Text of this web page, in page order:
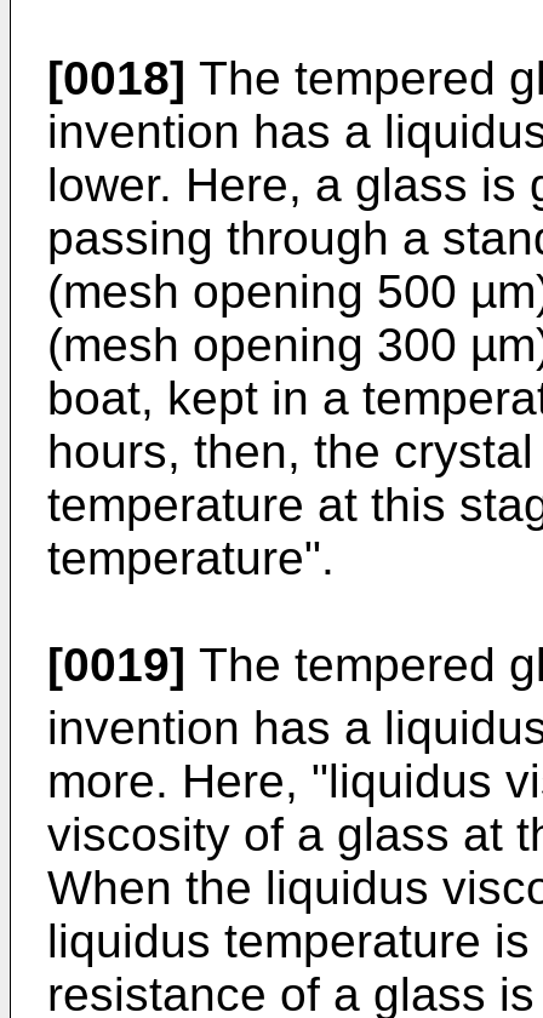
[0018] The tempered
invention has a
lower. Here, a glass is
passing through a
(mesh opening 500
(mesh opening 300
boat, kept in a
hours, then, the
temperature at this
temperature".
[0019] The tempered
invention has a
more. Here, "liquidus
viscosity of a glass at
When the liquidus
liquidus temperature
resistance of a glass